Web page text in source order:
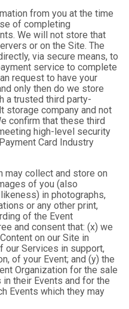
from you at the time
of completing
We will not store that
or on the Site. The
via secure means, to
service to complete
request to have your
only then do we store
a trusted third party-
storage company and not
confirm that these third
high-level security
Card Industry
may collect and store on
of you (also
in photographs,
or any other print,
of the Event
and consent that: (x) we
on our Site in
our Services in support,
of your Event; and (y) the
Organization for the sale
their Events and for the
Events which they may